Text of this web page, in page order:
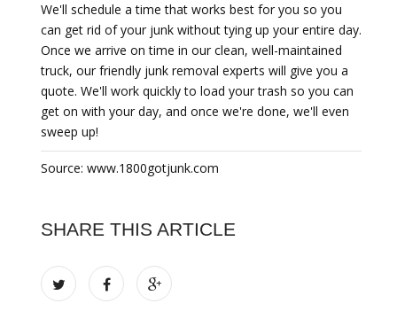
We'll schedule a time that works best for you so you
can get rid of your junk without tying up your entire day.
Once we arrive on time in our clean, well-maintained
truck, our friendly junk removal experts will give you a
quote. We'll work quickly to load your trash so you can
get on with your day, and once we're done, we'll even
sweep up!
Source: www.1800gotjunk.com
SHARE THIS ARTICLE